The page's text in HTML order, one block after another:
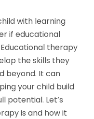
with learning
if educational
therapy
the skills they
beyond. It can
your child build
potential. Let’s
is and how it